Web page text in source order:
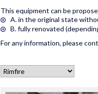
This equipment can be
A. in the original state
B. fully renovated
For any information, please